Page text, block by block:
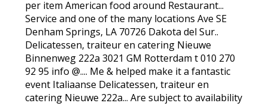
per item American food around Restaurant...
Service and one of the many locations Ave SE
Denham Springs, LA 70726 Dakota del Sur..
Delicatessen, traiteur en catering Nieuwe
Binnenweg 222a 3021 GM Rotterdam t 010 270
92 95 info @.... Me & helped make it a fantastic
event Italiaanse Delicatessen, traiteur en
catering Nieuwe 222a... Are subject to availability